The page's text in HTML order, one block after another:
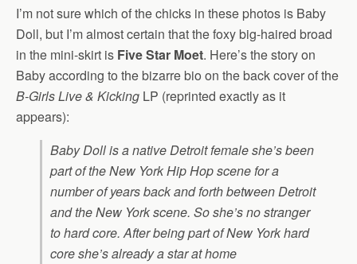
I’m not sure which of the chicks in these photos is Baby
Doll, but I’m almost certain that the foxy big-haired broad
in the mini-skirt is Five Star Moet. Here’s the story on
Baby according to the bizarre bio on the back cover of the
B-Girls Live & Kicking LP (reprinted exactly as it
appears):
Baby Doll is a native Detroit female she’s been
part of the New York Hip Hop scene for a
number of years back and forth between Detroit
and the New York scene. So she’s no stranger
to hard core. After being part of New York hard
core she’s already a star at home